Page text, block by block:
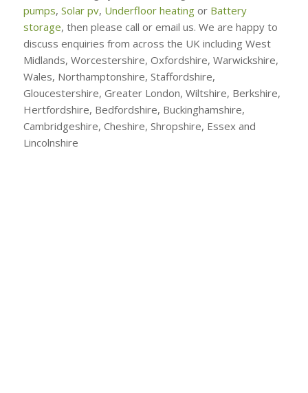
pumps, Solar pv, Underfloor heatingor Battery
storage, then please call or email us. We are happy to
discuss enquiries from across the UK including West
Midlands, Worcestershire, Oxfordshire, Warwickshire,
Wales, Northamptonshire, Staffordshire,
Gloucestershire, Greater London, Wiltshire, Berkshire,
Hertfordshire, Bedfordshire, Buckinghamshire,
Cambridgeshire, Cheshire, Shropshire, Essex and
Lincolnshire